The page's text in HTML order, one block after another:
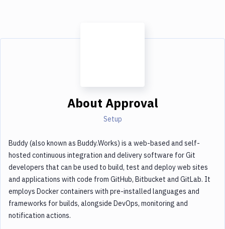
About Approval
Setup
Buddy (also known as Buddy.Works) is a web-based and self-
hosted continuous integration and delivery software for Git
developers that can be used to build, test and deploy web sites
and applications with code from GitHub, Bitbucket and GitLab. It
employs Docker containers with pre-installed languages and
frameworks for builds, alongside DevOps, monitoring and
notification actions.